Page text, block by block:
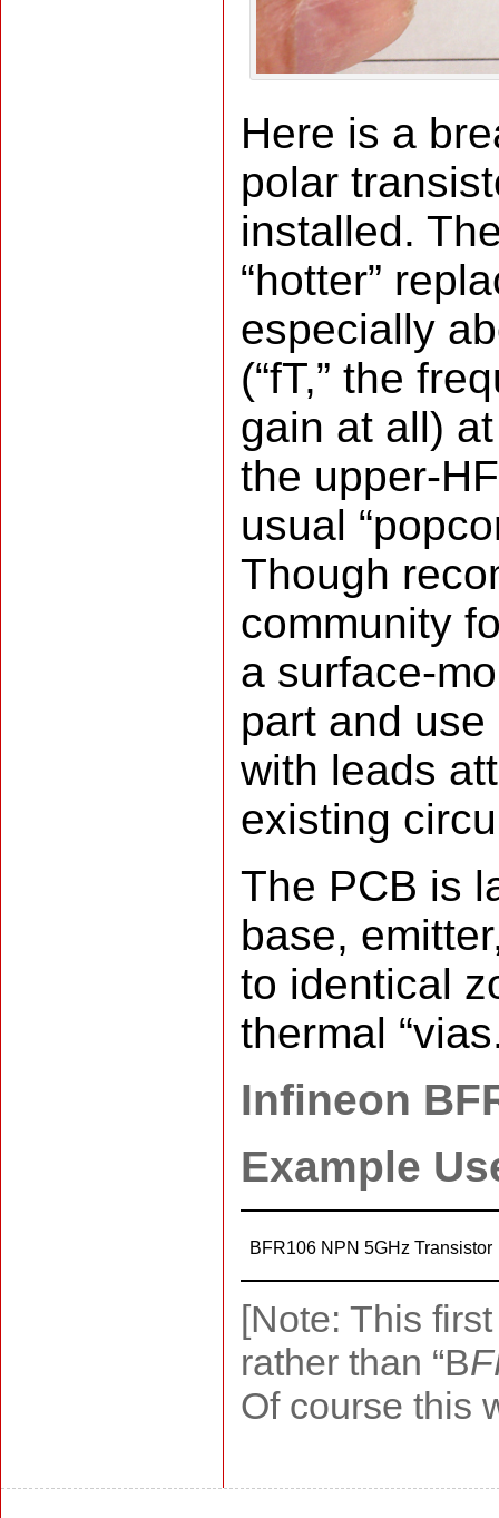
Here is a
polar
installed.
“hotter”
especially
(“fT,” the
gain at all)
the upper-
usual
Though
community
a surface-
part and
with leads
existing
The PCB is
base,
to identical
thermal
Infineon
Example
BFR106 NPN 5GHz Transistor
[Note: This
rather than “B
Of course this